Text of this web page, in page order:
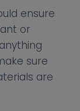
ensure
or
sure
are